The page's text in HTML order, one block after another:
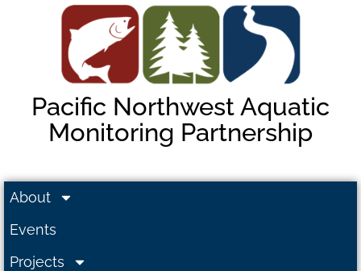
Pacific Northwest Aquatic
Monitoring Partnership
About
Events
Projects